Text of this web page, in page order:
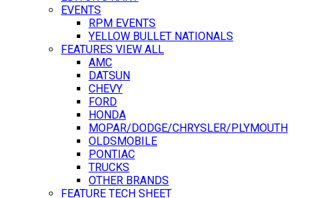
EVENTS
RPM EVENTS
YELLOW BULLET NATIONALS
FEATURES VIEW ALL
AMC
DATSUN
CHEVY
FORD
HONDA
MOPAR/DODGE/CHRYSLER/PLYMOUTH
OLDSMOBILE
PONTIAC
TRUCKS
OTHER BRANDS
FEATURE TECH SHEET